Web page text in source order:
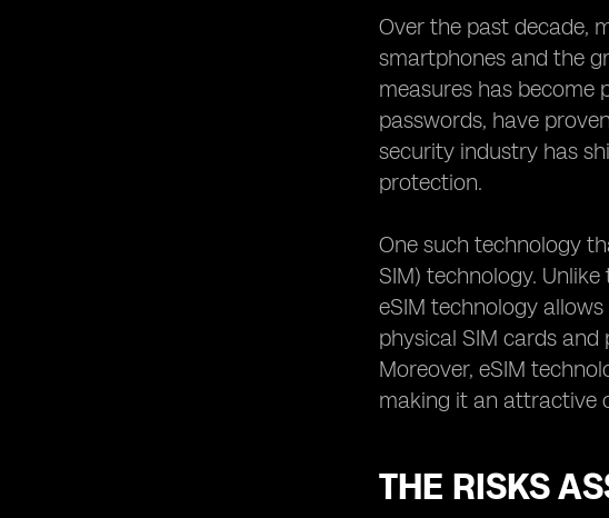
Over the past decade,
smartphones and the
measures has become
passwords, have
security industry has
protection.
One such technology
SIM) technology.
eSIM technology
physical SIM cards
Moreover, eSIM
making it an attractive
THE RISKS